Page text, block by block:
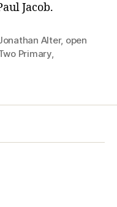
Jacob.
Alter, open
Primary,